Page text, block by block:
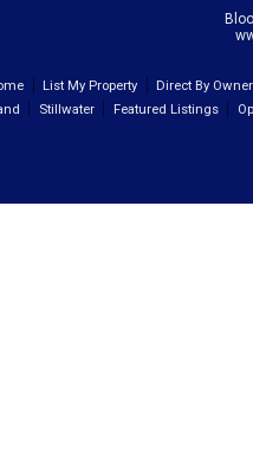
List My Property
Direct By
Stillwater Featured Listings